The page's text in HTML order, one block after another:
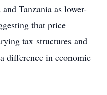
Tanzania as lower-
that price
tax structures and
difference in economic